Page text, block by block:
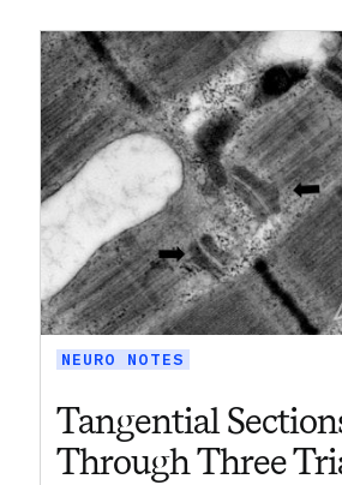
NEURO NOTES
Tangential
Through Three